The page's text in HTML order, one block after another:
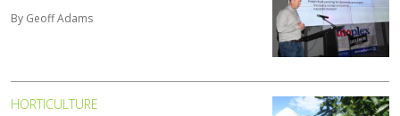
By Geoff Adams
HORTICULTURE